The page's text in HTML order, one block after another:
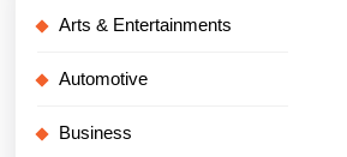
Arts & Entertainments
Automotive
Business